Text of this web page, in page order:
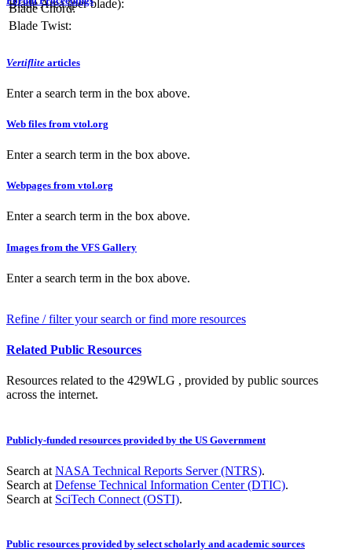
Blade Chord:
Blade Twist:
Blade Area (per blade):
Vertiflite articles
Enter a search term in the box above.
Web files from vtol.org
Enter a search term in the box above.
Webpages from vtol.org
Enter a search term in the box above.
Images from the VFS Gallery
Enter a search term in the box above.
Refine / filter your search or find more resources
Related Public Resources
Resources related to the 429WLG , provided by public sources
across the internet.
Publicly-funded resources provided by the US Government
Search at NASA Technical Reports Server (NTRS).
Search at Defense Technical Information Center (DTIC).
Search at SciTech Connect (OSTI).
Public resources provided by select scholarly and academic sources